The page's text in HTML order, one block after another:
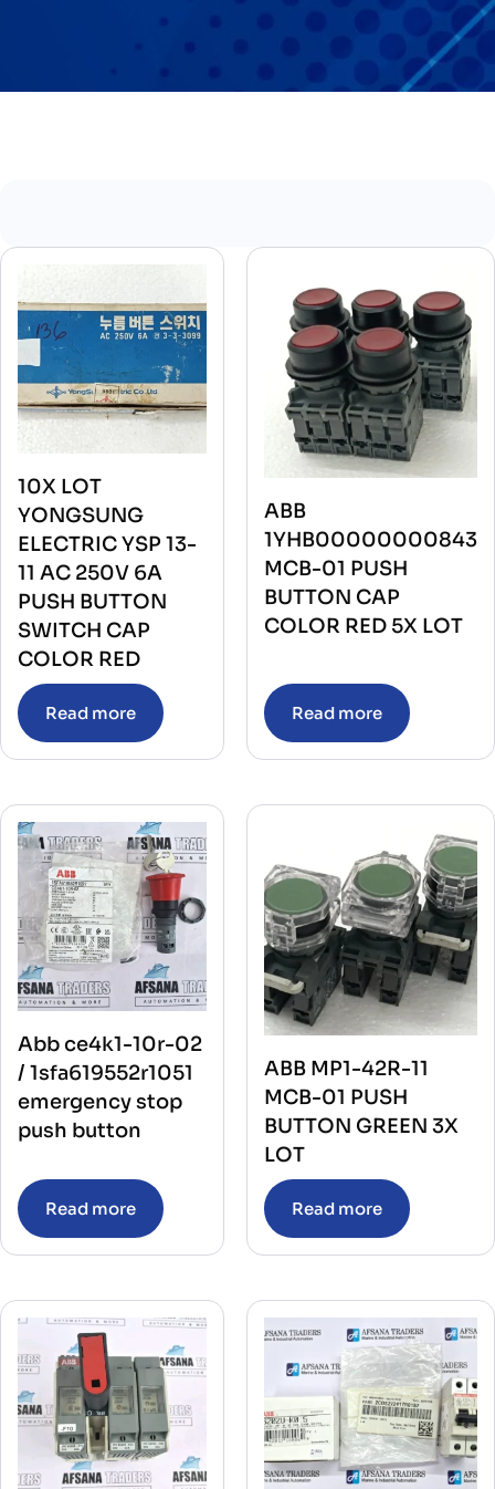
10X LOT
YONGSUNG
ELECTRIC YSP 13-
11 AC 250V 6A
PUSH BUTTON
SWITCH CAP
COLOR RED
Read more
ABB
1YHB00000000843
MCB-01 PUSH
BUTTON CAP
COLOR RED 5X LOT
Read more
Abb ce4k1-10r-02
/ 1sfa619552r1051
emergency stop
push button
Read more
ABB MP1-42R-11
MCB-01 PUSH
BUTTON GREEN 3X
LOT
Read more